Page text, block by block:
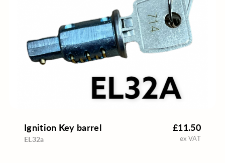
Ignition Key barrel
EL32a
£11.50
ex VAT